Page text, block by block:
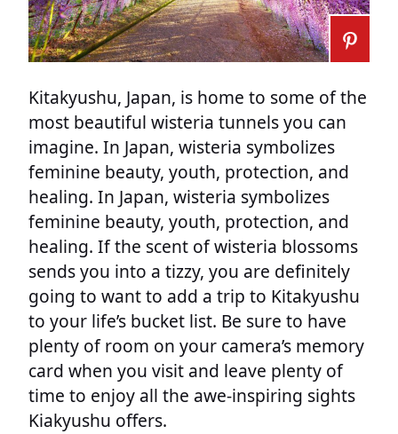
Kitakyushu, Japan, is home to some of the
most beautiful wisteria tunnels you can
imagine. In Japan, wisteria symbolizes
feminine beauty, youth, protection, and
healing. In Japan, wisteria symbolizes
feminine beauty, youth, protection, and
healing. If the scent of wisteria blossoms
sends you into a tizzy, you are definitely
going to want to add a trip to Kitakyushu
to your life’s bucket list. Be sure to have
plenty of room on your camera’s memory
card when you visit and leave plenty of
time to enjoy all the awe-inspiring sights
Kiakyushu offers.